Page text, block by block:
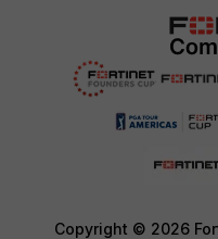
Copyright © 2026